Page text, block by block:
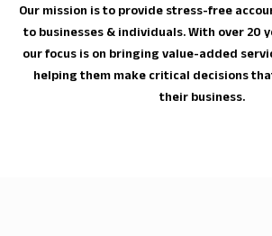
Our mission is to provide stress-free
to businesses & individuals. With over 20
our focus is on bringing value-added
helping them make critical decisions
their business.